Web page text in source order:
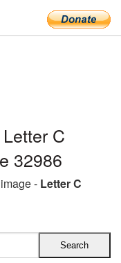
C
32986
- Letter C